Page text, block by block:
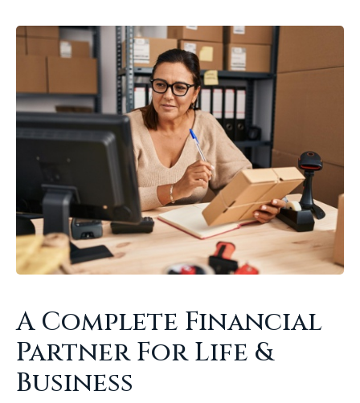
A Complete Financial
Partner For Life &
Business